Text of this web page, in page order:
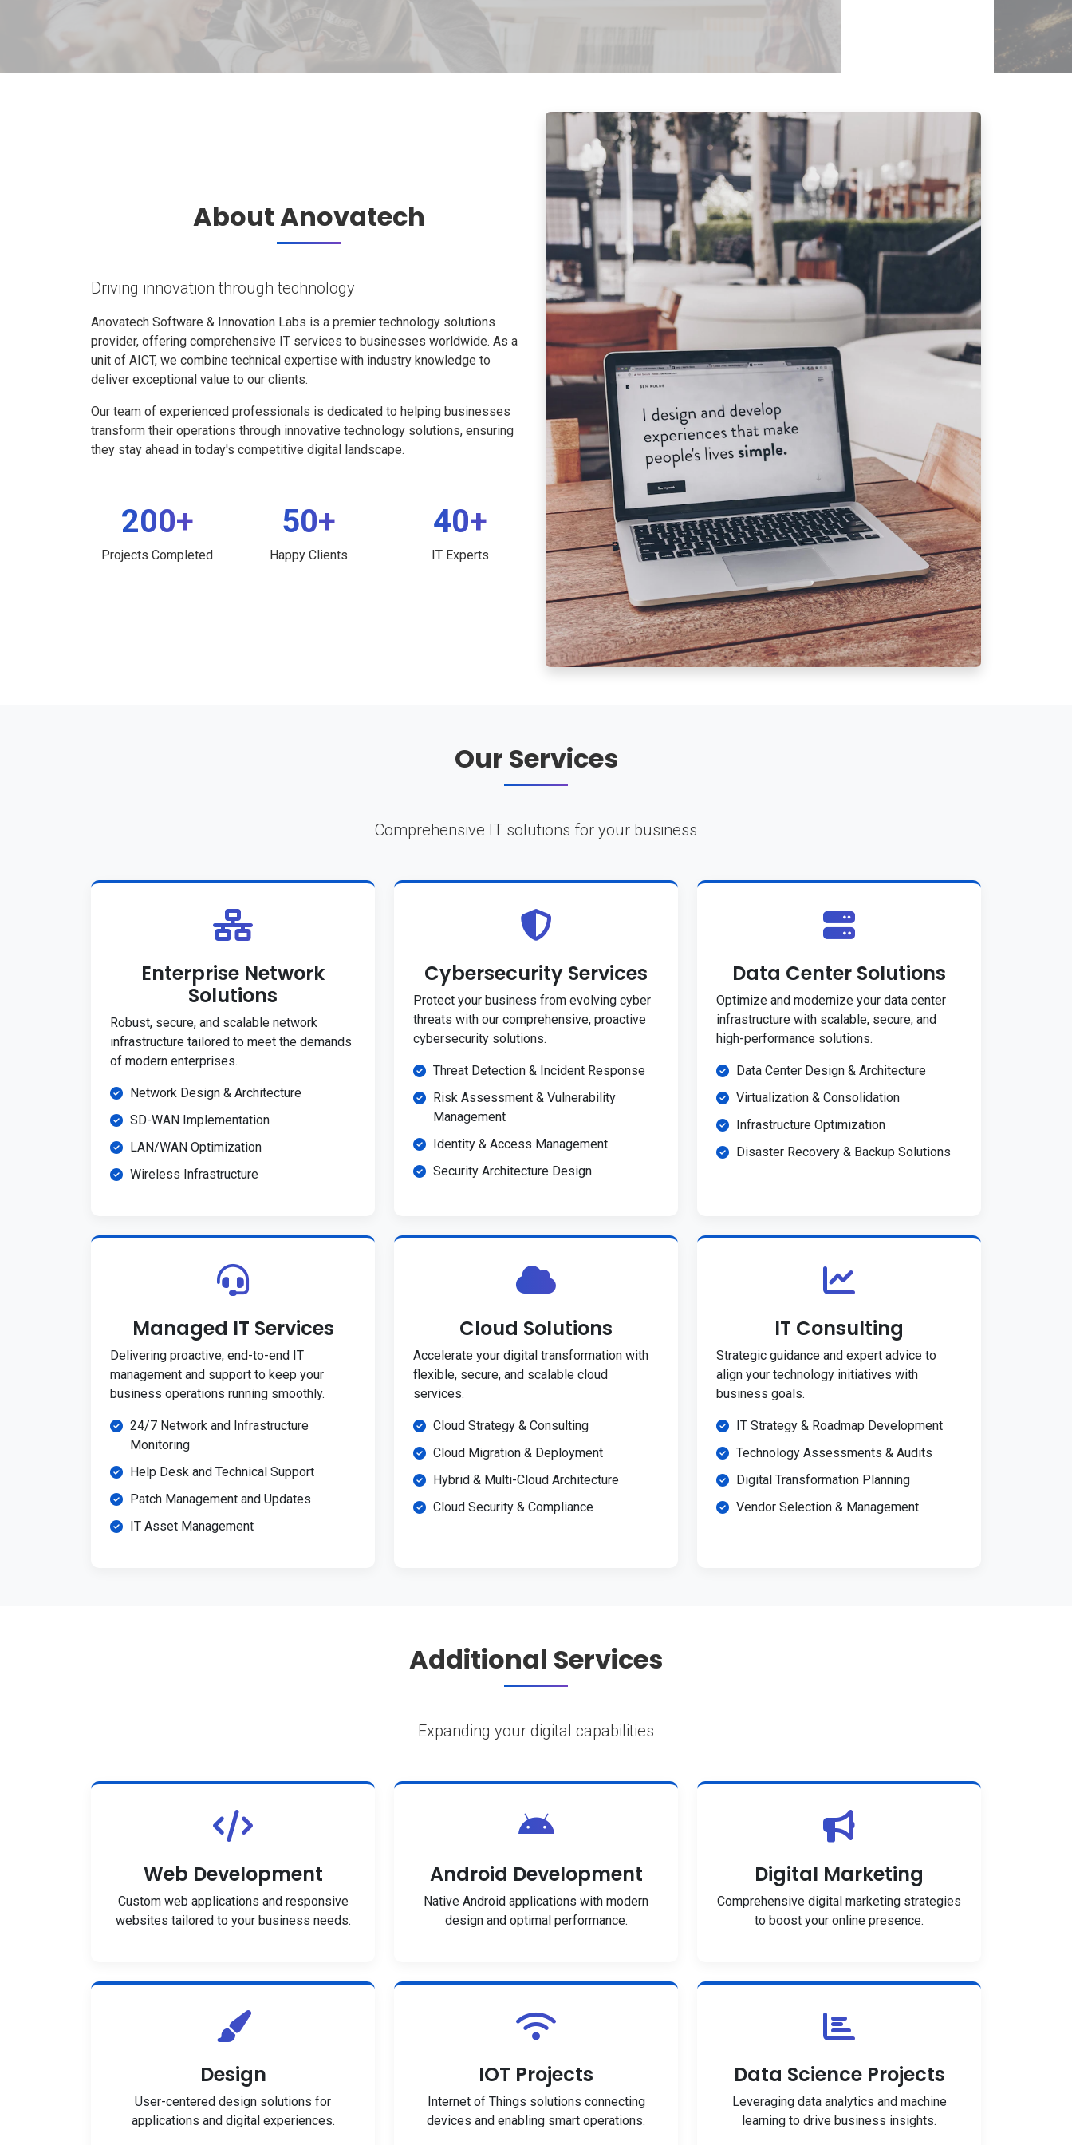
About Anovatech
Driving innovation through technology
Anovatech Software & Innovation Labs is a premier technology solutions
provider, offering comprehensive IT services to businesses worldwide. As a
unit of AICT, we combine technical expertise with industry knowledge to
deliver exceptional value to our clients.
Our team of experienced professionals is dedicated to helping businesses
transform their operations through innovative technology solutions, ensuring
they stay ahead in today's competitive digital landscape.
200+
Projects Completed
50+
Happy Clients
40+
IT Experts
Our Services
Comprehensive IT solutions for your business
Enterprise Network
Solutions
Robust, secure, and scalable network
infrastructure tailored to meet the demands
of modern enterprises.
Network Design & Architecture
SD-WAN Implementation
LAN/WAN Optimization
Wireless Infrastructure
Cybersecurity Services
Protect your business from evolving cyber
threats with our comprehensive, proactive
cybersecurity solutions.
Threat Detection & Incident Response
Risk Assessment & Vulnerability
Management
Identity & Access Management
Security Architecture Design
Data Center Solutions
Optimize and modernize your data center
infrastructure with scalable, secure, and
high-performance solutions.
Data Center Design & Architecture
Virtualization & Consolidation
Infrastructure Optimization
Disaster Recovery & Backup Solutions
Managed IT Services
Delivering proactive, end-to-end IT
management and support to keep your
business operations running smoothly.
24/7 Network and Infrastructure
Monitoring
Help Desk and Technical Support
Patch Management and Updates
IT Asset Management
Cloud Solutions
Accelerate your digital transformation with
flexible, secure, and scalable cloud
services.
Cloud Strategy & Consulting
Cloud Migration & Deployment
Hybrid & Multi-Cloud Architecture
Cloud Security & Compliance
IT Consulting
Strategic guidance and expert advice to
align your technology initiatives with
business goals.
IT Strategy & Roadmap Development
Technology Assessments & Audits
Digital Transformation Planning
Vendor Selection & Management
Additional Services
Expanding your digital capabilities
Web Development
Custom web applications and responsive
websites tailored to your business needs.
Android Development
Native Android applications with modern
design and optimal performance.
Digital Marketing
Comprehensive digital marketing strategies
to boost your online presence.
Design
User-centered design solutions for
applications and digital experiences.
IOT Projects
Internet of Things solutions connecting
devices and enabling smart operations.
Data Science Projects
Leveraging data analytics and machine
learning to drive business insights.